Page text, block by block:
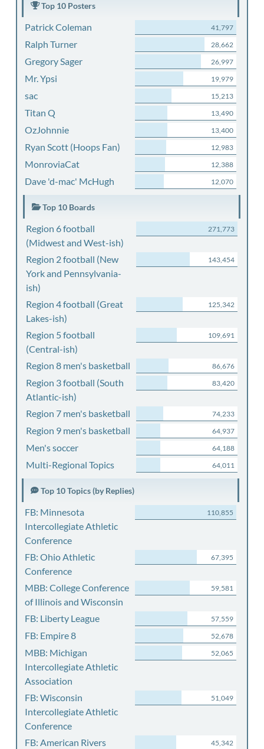
Top 10 Posters
Patrick Coleman 41,797
Ralph Turner 28,662
Gregory Sager 26,997
Mr. Ypsi 19,979
sac 15,213
Titan Q 13,490
OzJohnnie 13,400
Ryan Scott (Hoops Fan) 12,983
MonroviaCat 12,388
Dave 'd-mac' McHugh 12,070
Top 10 Boards
Region 6 football
(Midwest and West-ish)
271,773
Region 2 football (New
York and Pennsylvania-
ish)
143,454
Region 4 football (Great
Lakes-ish)
125,342
Region 5 football
(Central-ish)
109,691
Region 8 men's basketball 86,676
Region 3 football (South
Atlantic-ish)
83,420
Region 7 men's basketball 74,233
Region 9 men's basketball 64,937
Men's soccer 64,188
Multi-Regional Topics 64,011
Top 10 Topics (by Replies)
FB: Minnesota
Intercollegiate Athletic
Conference
110,855
FB: Ohio Athletic
Conference
67,395
MBB: College Conference
of Illinois and Wisconsin
59,581
FB: Liberty League 57,559
FB: Empire 8 52,678
MBB: Michigan
Intercollegiate Athletic
Association
52,065
FB: Wisconsin
Intercollegiate Athletic
Conference
51,049
FB: American Rivers 45,342